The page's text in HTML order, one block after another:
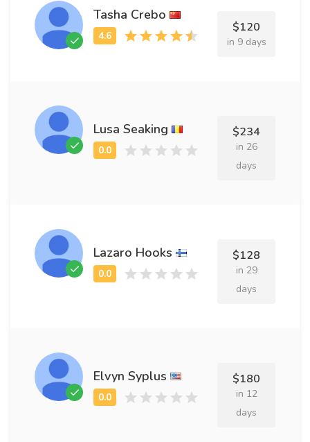
Tasha Crebo
$120
in 9 days
Lusa Seaking $234
in 26
days
Lazaro Hooks $128
in 29
days
Elvyn Syplus $180
in 12
days